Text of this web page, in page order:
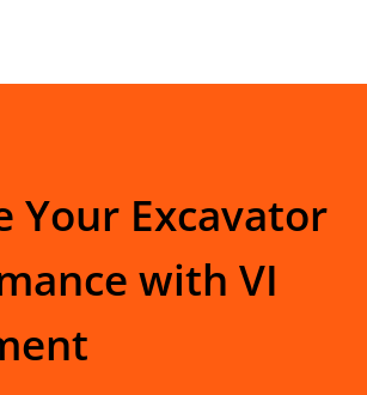
Your Excavator
with VI